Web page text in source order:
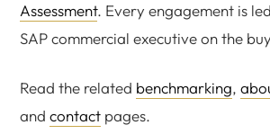
Assessment. Every engagement is
SAP commercial executive on the
Read the related benchmarking,
and contact pages.